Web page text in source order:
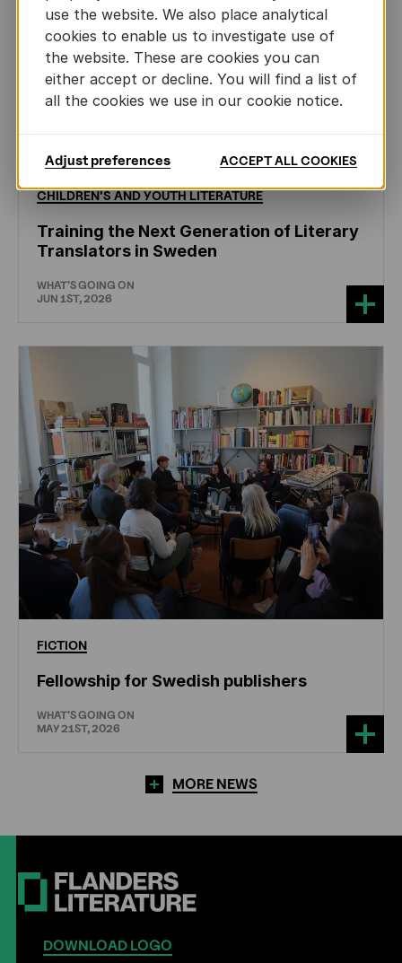
CHILDREN'SANDYOUTHLITERATURE
Training the Next Generation of Literary
Translators in Sweden
WHAT'S GOING ON
JUN 1ST, 2026
FICTION
Fellowship for Swedish publishers
WHAT'S GOING ON
MAY 21ST, 2026
MORE NEWS
DOWNLOAD LOGO
use the website. We also place analytical
cookies to enable us to investigate use of
the website. These are cookies you can
either accept or decline. You will find a list of
all the cookies we use in our cookie notice.
Adjust preferences ACCEPT ALL COOKIES